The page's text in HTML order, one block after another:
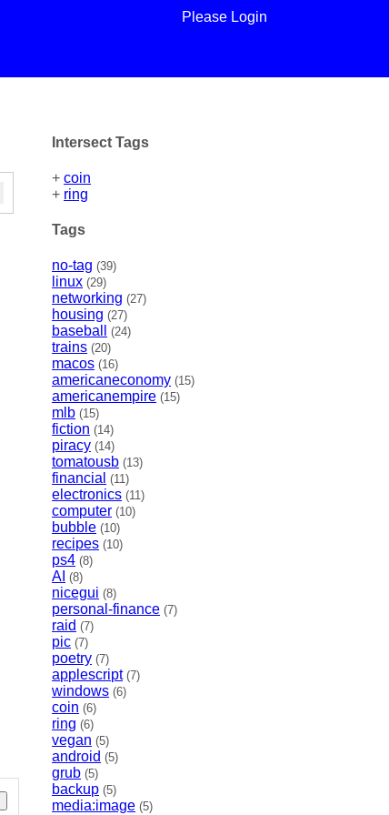
Please Login
Intersect Tags
+coin
+ ring
Tags
no-tag (39)
linux (29)
networking (27)
housing (27)
baseball (24)
trains (20)
macos (16)
americaneconomy (15)
americanempire (15)
mlb (15)
fiction (14)
piracy (14)
tomatousb (13)
financial (11)
electronics (11)
computer (10)
bubble (10)
recipes (10)
ps4 (8)
AI (8)
nicegui (8)
personal-finance (7)
raid (7)
pic (7)
poetry (7)
applescript (7)
windows (6)
coin (6)
ring (6)
vegan (5)
android (5)
grub (5)
backup (5)
media:image (5)